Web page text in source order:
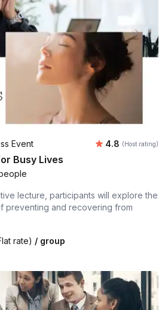
Event Average
4.8 (Host rating)
Busy Lives
lecture, participants will explore the
preventing and recovering from
rate) / group